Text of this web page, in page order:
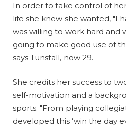
In order to take control of
life she knew she wanted, "I
was willing to work hard and
going to make good use of
says Tunstall, now 29.
She credits her success to
self-motivation and a
sports. "From playing
developed this ‘win the day